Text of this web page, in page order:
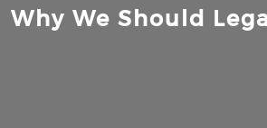
Why We Should